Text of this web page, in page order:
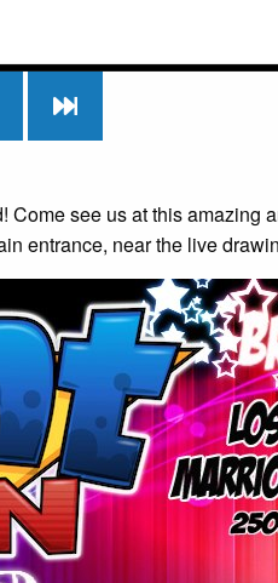
Come see us at this amazing
entrance, near the live